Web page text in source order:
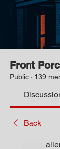
Front
Public · 139
Back